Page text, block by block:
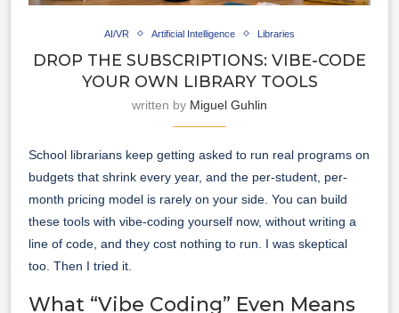
AI/VR Artificial Intelligence Libraries
DROP THE SUBSCRIPTIONS: VIBE-CODE
YOUR OWN LIBRARY TOOLS
written by Miguel Guhlin
School librarians keep getting asked to run real programs on
budgets that shrink every year, and the per-student, per-
month pricing model is rarely on your side. You can build
these tools with vibe-coding yourself now, without writing a
line of code, and they cost nothing to run. I was skeptical
too. Then I tried it.
What “Vibe Coding” Even Means